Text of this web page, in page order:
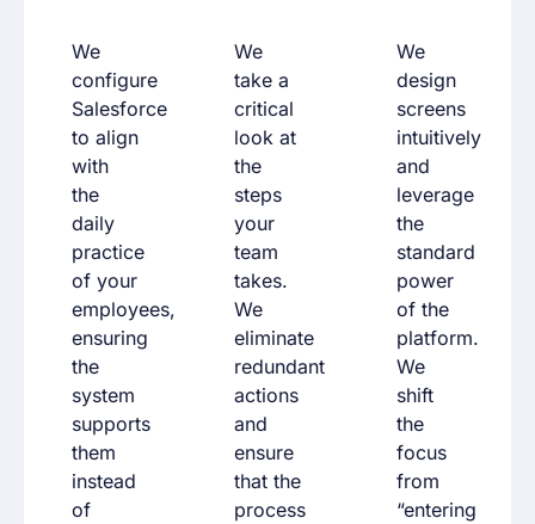
We
configure
Salesforce
to align
with
the
daily
practice
of your
employees,
ensuring
the
system
supports
them
instead
of
We
take a
critical
look at
the
steps
your
team
takes.
We
eliminate
redundant
actions
and
ensure
that the
process
We
design
screens
intuitively
and
leverage
the
standard
power
of the
platform.
We
shift
the
focus
from
“entering